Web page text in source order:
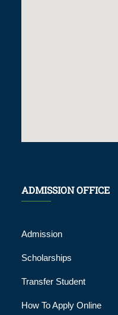
ADMISSION OFFICE
Admission
Scholarships
Transfer Student
How To Apply Online